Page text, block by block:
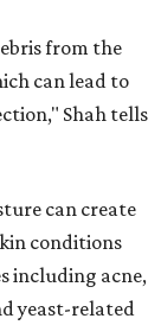
from the
can lead to
Shah tells
can create
conditions
including acne,
yeast-related